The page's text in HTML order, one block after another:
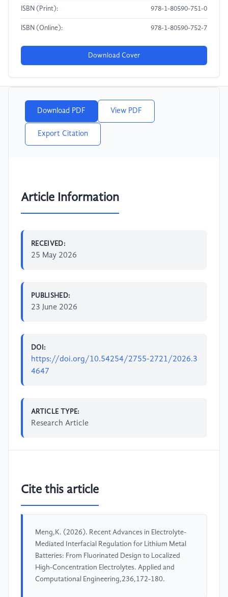
ISBN (Print): 978-1-80590-751-0
ISBN (Online): 978-1-80590-752-7
Download Cover
Download PDF View PDF
Export Citation
Article Information
RECEIVED:
25 May 2026
PUBLISHED:
23 June 2026
DOI:
https://doi.org/10.54254/2755-2721/2026.3
4647
ARTICLE TYPE:
Research Article
Cite this article
Meng,K. (2026). Recent Advances in Electrolyte-
Mediated Interfacial Regulation for Lithium Metal
Batteries: From Fluorinated Design to Localized
High-Concentration Electrolytes. Applied and
Computational Engineering,236,172-180.